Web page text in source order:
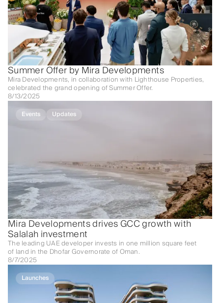
Summer Offer by Mira Developments
Mira Developments, in collaboration with Lighthouse Properties,
celebrated the grand opening of Summer Offer.
8/13/2025
Events Updates
Mira Developments drives GCC growth with
Salalah investment
The leading UAE developer invests in one million square feet
of land in the Dhofar Governorate of Oman.
8/7/2025
Launches